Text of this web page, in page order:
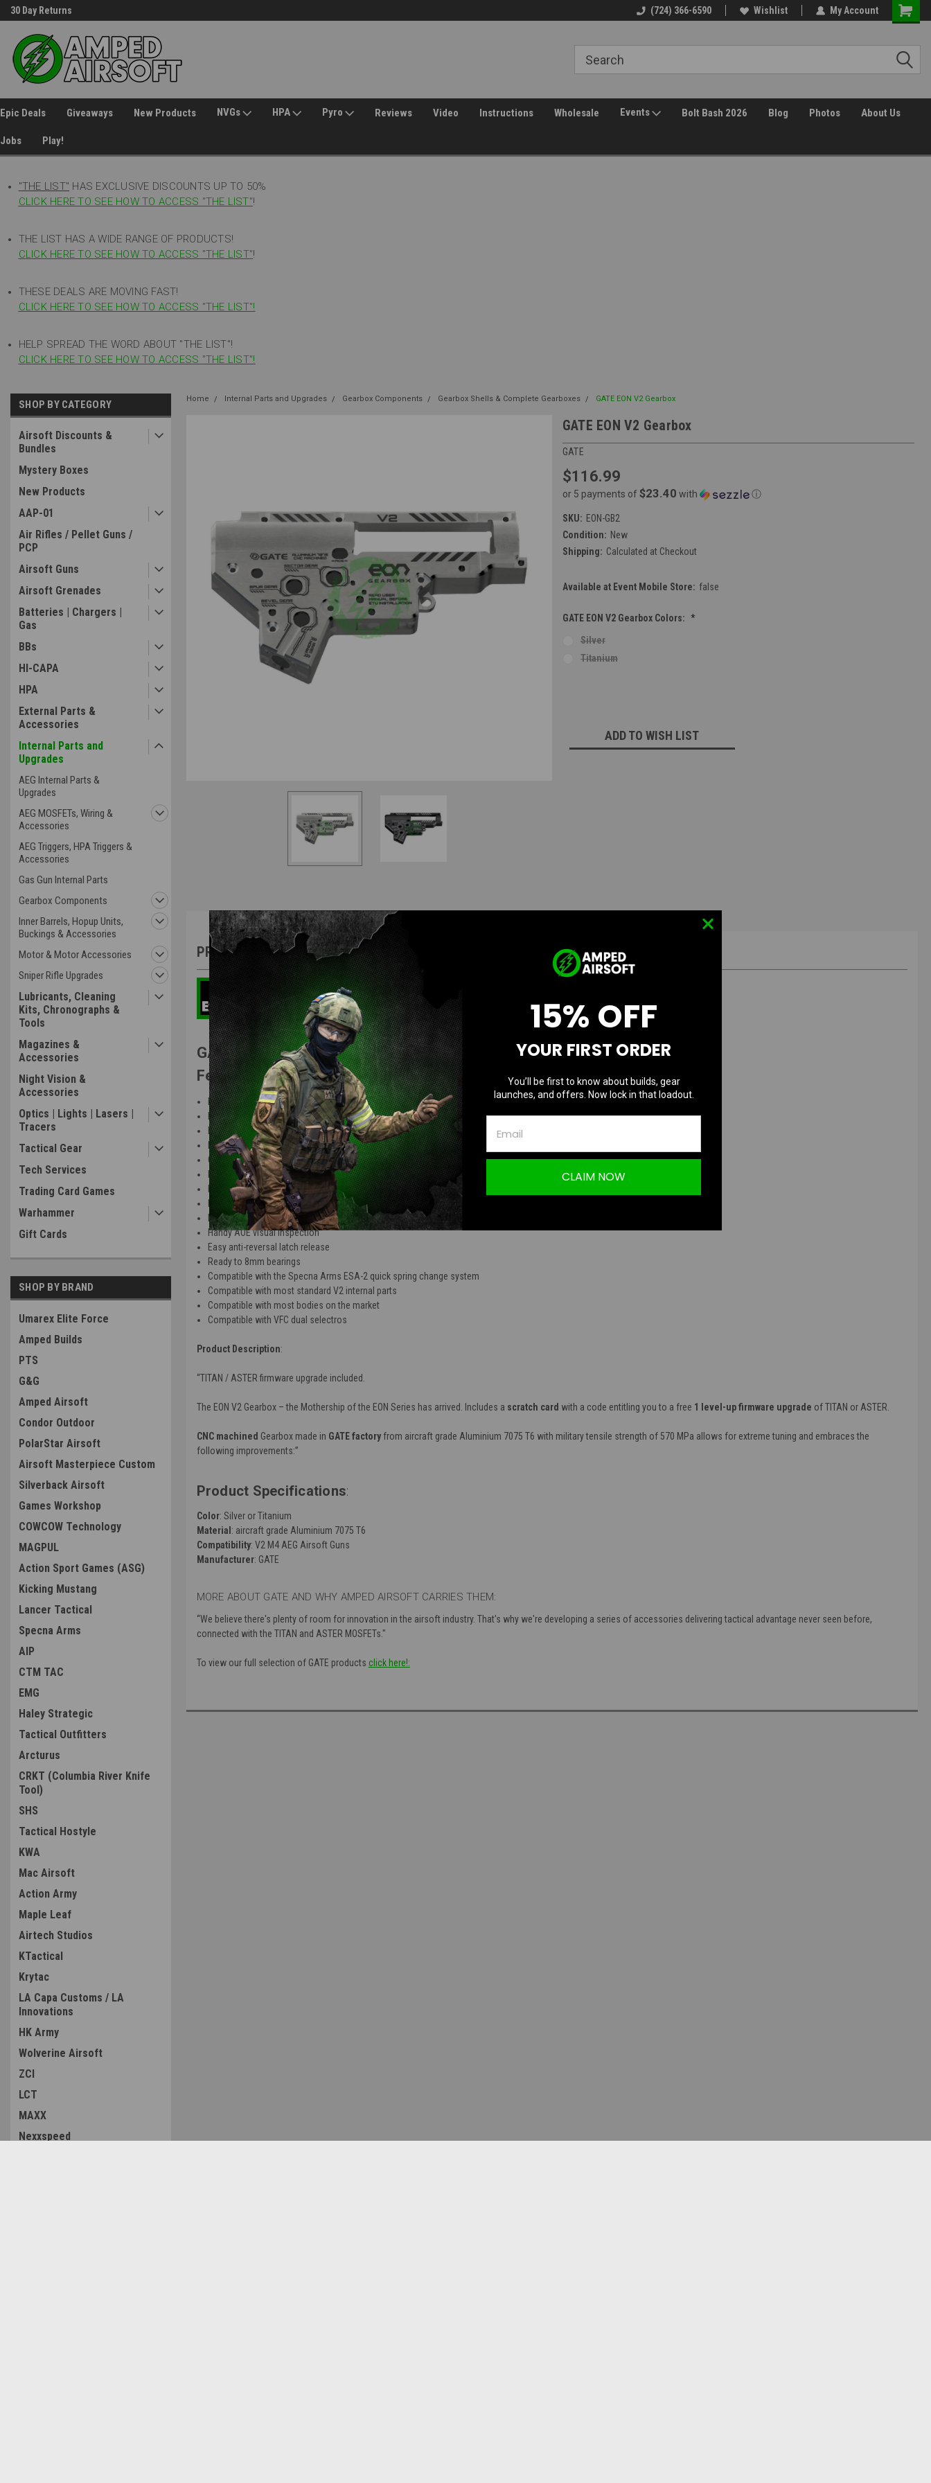
30 Day Returns (724) 366-6590 Wishlist My Account
Epic Deals Giveaways New Products NVGs HPA Pyro Reviews Video Instructions Wholesale Events Bolt Bash 2026 Blog Photos About Us
Jobs Play!
"THE LIST" HAS EXCLUSIVE DISCOUNTS UP TO 50%
CLICK HERE TO SEE HOW TO ACCESS "THE LIST"!
THE LIST HAS A WIDE RANGE OF PRODUCTS!
CLICK HERE TO SEE HOW TO ACCESS "THE LIST"!
THESE DEALS ARE MOVING FAST!
CLICK HERE TO SEE HOW TO ACCESS "THE LIST"!
HELP SPREAD THE WORD ABOUT "THE LIST"!
CLICK HERE TO SEE HOW TO ACCESS "THE LIST"!
SHOP BY CATEGORY
Airsoft Discounts &
Bundles
Mystery Boxes
New Products
AAP-01
Air Rifles / Pellet Guns /
PCP
Airsoft Guns
Airsoft Grenades
Batteries | Chargers |
Gas
BBs
HI-CAPA
HPA
External Parts &
Accessories
Internal Parts and
Upgrades
AEG Internal Parts &
Upgrades
AEG MOSFETs, Wiring &
Accessories
AEG Triggers, HPA Triggers &
Accessories
Gas Gun Internal Parts
Gearbox Components
Inner Barrels, Hopup Units,
Buckings & Accessories
Motor & Motor Accessories
Sniper Rifle Upgrades
Lubricants, Cleaning
Kits, Chronographs &
Tools
Magazines &
Accessories
Night Vision &
Accessories
Optics | Lights | Lasers |
Tracers
Tactical Gear
Tech Services
Trading Card Games
Warhammer
Gift Cards
SHOP BY BRAND
Umarex Elite Force
Amped Builds
PTS
G&G
Amped Airsoft
Condor Outdoor
PolarStar Airsoft
Airsoft Masterpiece Custom
Silverback Airsoft
Games Workshop
COWCOW Technology
MAGPUL
Action Sport Games (ASG)
Kicking Mustang
Lancer Tactical
Specna Arms
AIP
CTM TAC
EMG
Haley Strategic
Tactical Outfitters
Arcturus
CRKT (Columbia River Knife
Tool)
SHS
Tactical Hostyle
KWA
Mac Airsoft
Action Army
Maple Leaf
Airtech Studios
KTactical
Krytac
LA Capa Customs / LA
Innovations
HK Army
Wolverine Airsoft
ZCI
LCT
MAXX
Nexxspeed
Home Internal Parts and Upgrades Gearbox Components Gearbox Shells & Complete Gearboxes GATE EON V2 Gearbox
GATE EON V2 Gearbox
GATE
$116.99
or 5 payments of $23.40 with ⓘ
SKU: EON-GB2
Condition: New
Shipping: Calculated at Checkout
Available at Event Mobile Store: false
GATE EON V2 Gearbox Colors: *
Silver
Titanium
ADD TO WISH LIST
Overview Questions & Answers
PRODUCT DESCRIPTION
GATE EON V2 Gearbox w/ Free Firmware upgrade code in box
Features:
Dedicated for GATE ETUs - TITAN and ASTER, and EON series
Lifetime warranty for GATE ETU users
Extreme durability thanks to the highest on the market cross-section dimensions in critical places
Inspection window for precise manual pre-cocking adjustment and piston inspection
Quick spring change with simple tools like home-key or flat-blade screwdriver
Precise bevel to pinion gear adjustment thanks to the special window
Easy shimming with special inspection windows for each gear
Minimized stresses during the cycles thanks to enlarged radiuses in the cylinder window
No risk of wire damage under the pinion gear
Handy AOE visual inspection
Easy anti-reversal latch release
Ready to 8mm bearings
Compatible with the Specna Arms ESA-2 quick spring change system
Compatible with most standard V2 internal parts
Compatible with most bodies on the market
Compatible with VFC dual selectros
Product Description:
“TITAN / ASTER firmware upgrade included.
The EON V2 Gearbox – the Mothership of the EON Series has arrived. Includes a scratch card with a code entitling you to a free 1 level-up firmware upgrade of TITAN or ASTER.
CNC machined Gearbox made in GATE factory from aircraft grade Aluminium 7075 T6 with military tensile strength of 570 MPa allows for extreme tuning and embraces the
following improvements:”
Product Specifications:
Color: Silver or Titanium
Material : aircraft grade Aluminium 7075 T6
Compatibility: V2 M4 AEG Airsoft Guns
Manufacturer: GATE
MORE ABOUT GATE AND WHY AMPED AIRSOFT CARRIES THEM:
“We believe there's plenty of room for innovation in the airsoft industry. That's why we're developing a series of accessories delivering tactical advantage never seen before,
connected with the TITAN and ASTER MOSFETs."
To view our full selection of GATE products click here!:
15% OFF
YOUR FIRST ORDER
You’ll be first to know about builds, gear
launches, and offers. Now lock in that loadout.
CLAIM NOW